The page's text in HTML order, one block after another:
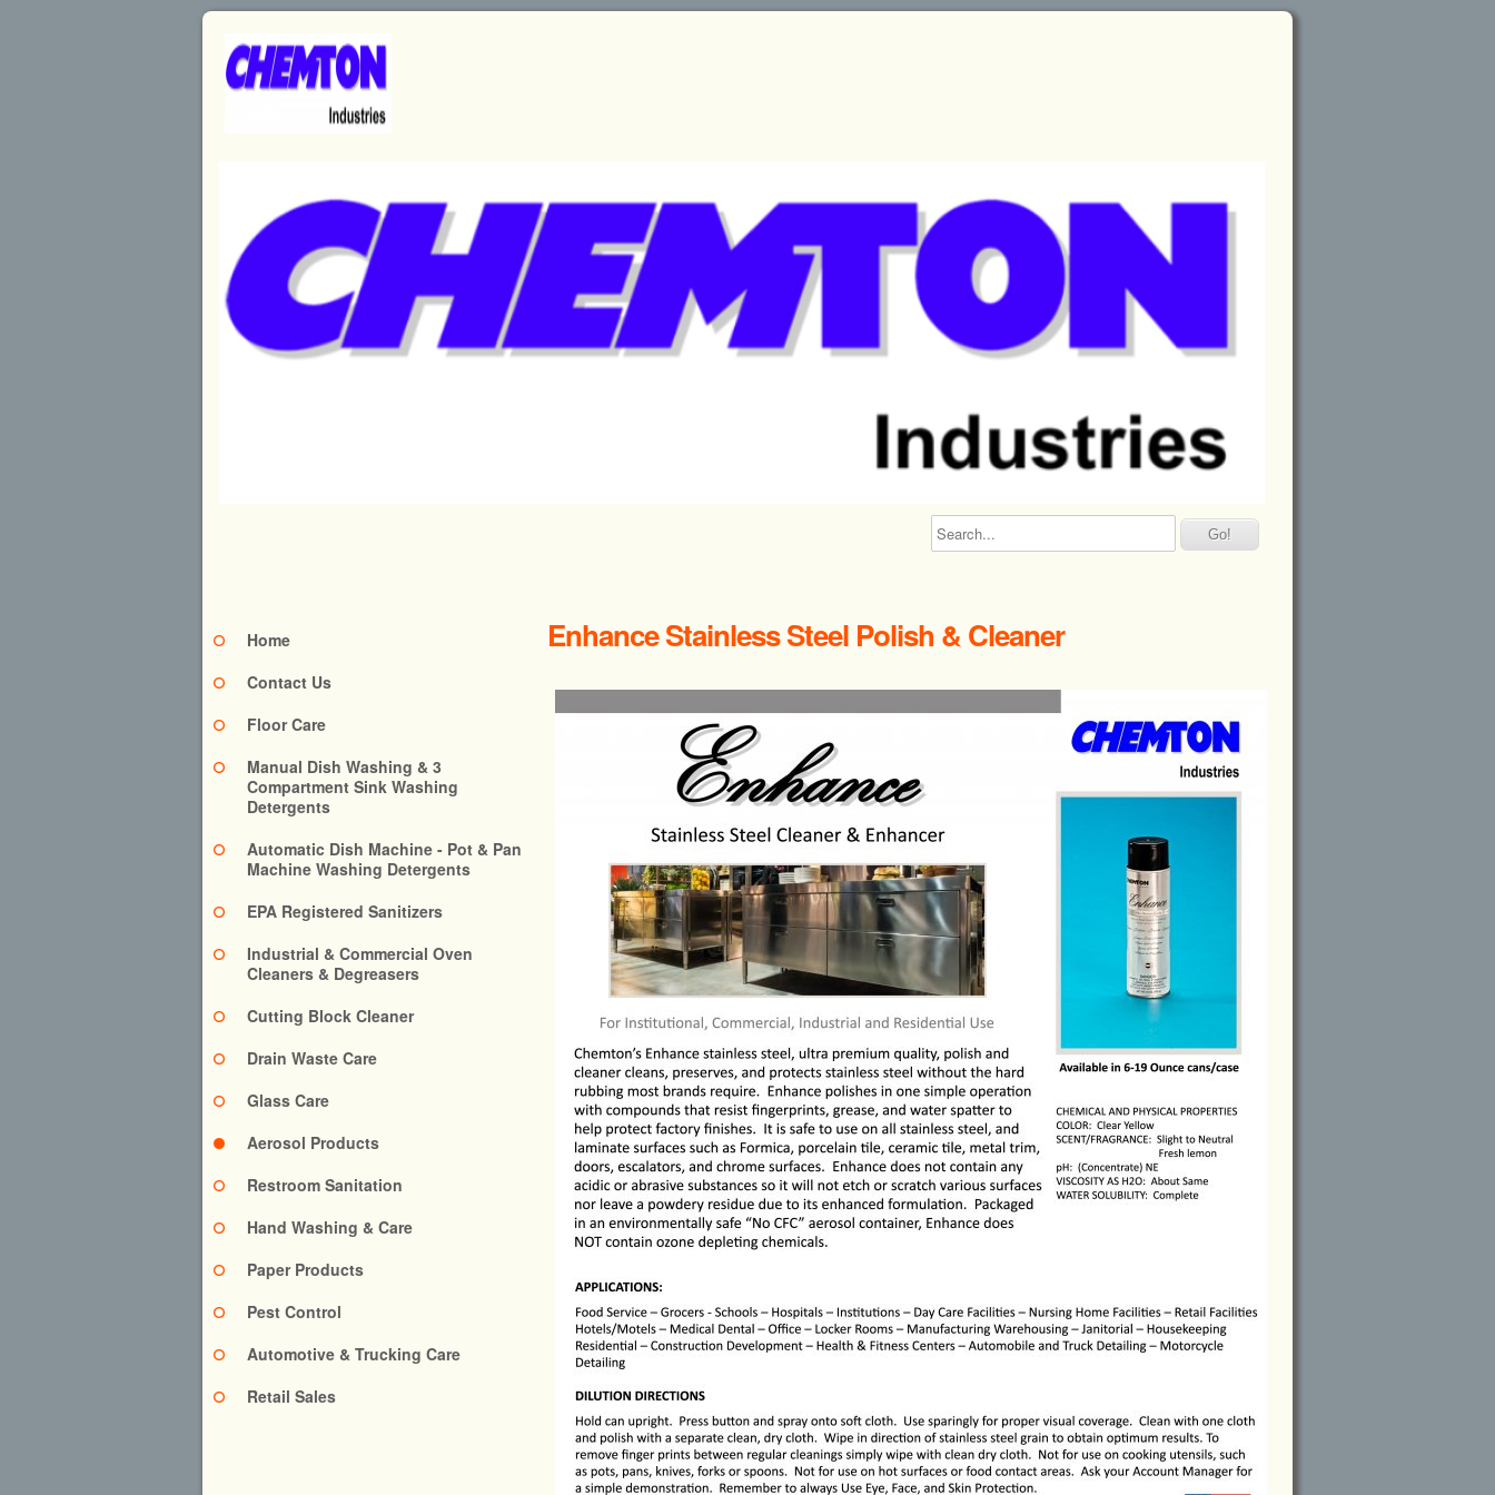
Home
Contact Us
Floor Care
Manual Dish Washing & 3
Compartment Sink Washing
Detergents
Automatic Dish Machine - Pot & Pan
Machine Washing Detergents
EPA Registered Sanitizers
Industrial & Commercial Oven
Cleaners & Degreasers
Cutting Block Cleaner
Drain Waste Care
Glass Care
Aerosol Products
Restroom Sanitation
Hand Washing & Care
Paper Products
Pest Control
Automotive & Trucking Care
Retail Sales
Enhance Stainless Steel Polish & Cleaner